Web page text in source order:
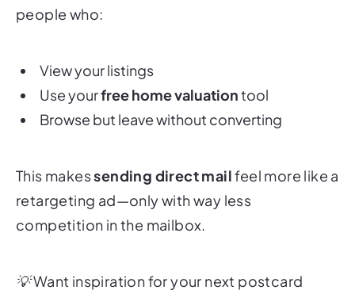
people who:
View your listings
Use yourfree home valuationtool
Browse but leave without converting
This makessending direct mailfeel more like a
retargeting ad—only with way less
competition in the mailbox.
💡 Want inspiration for your next postcard